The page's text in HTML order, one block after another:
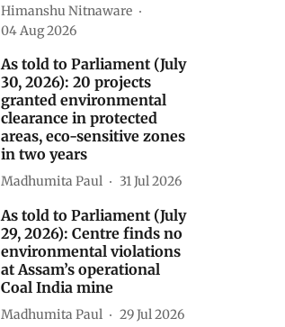
Himanshu Nitnaware
04 Aug 2026
As told to Parliament (July
30, 2026): 20 projects
granted environmental
clearance in protected
areas, eco-sensitive zones
in two years
Madhumita Paul 31 Jul 2026
As told to Parliament (July
29, 2026): Centre finds no
environmental violations
at Assam’s operational
Coal India mine
Madhumita Paul 29 Jul 2026